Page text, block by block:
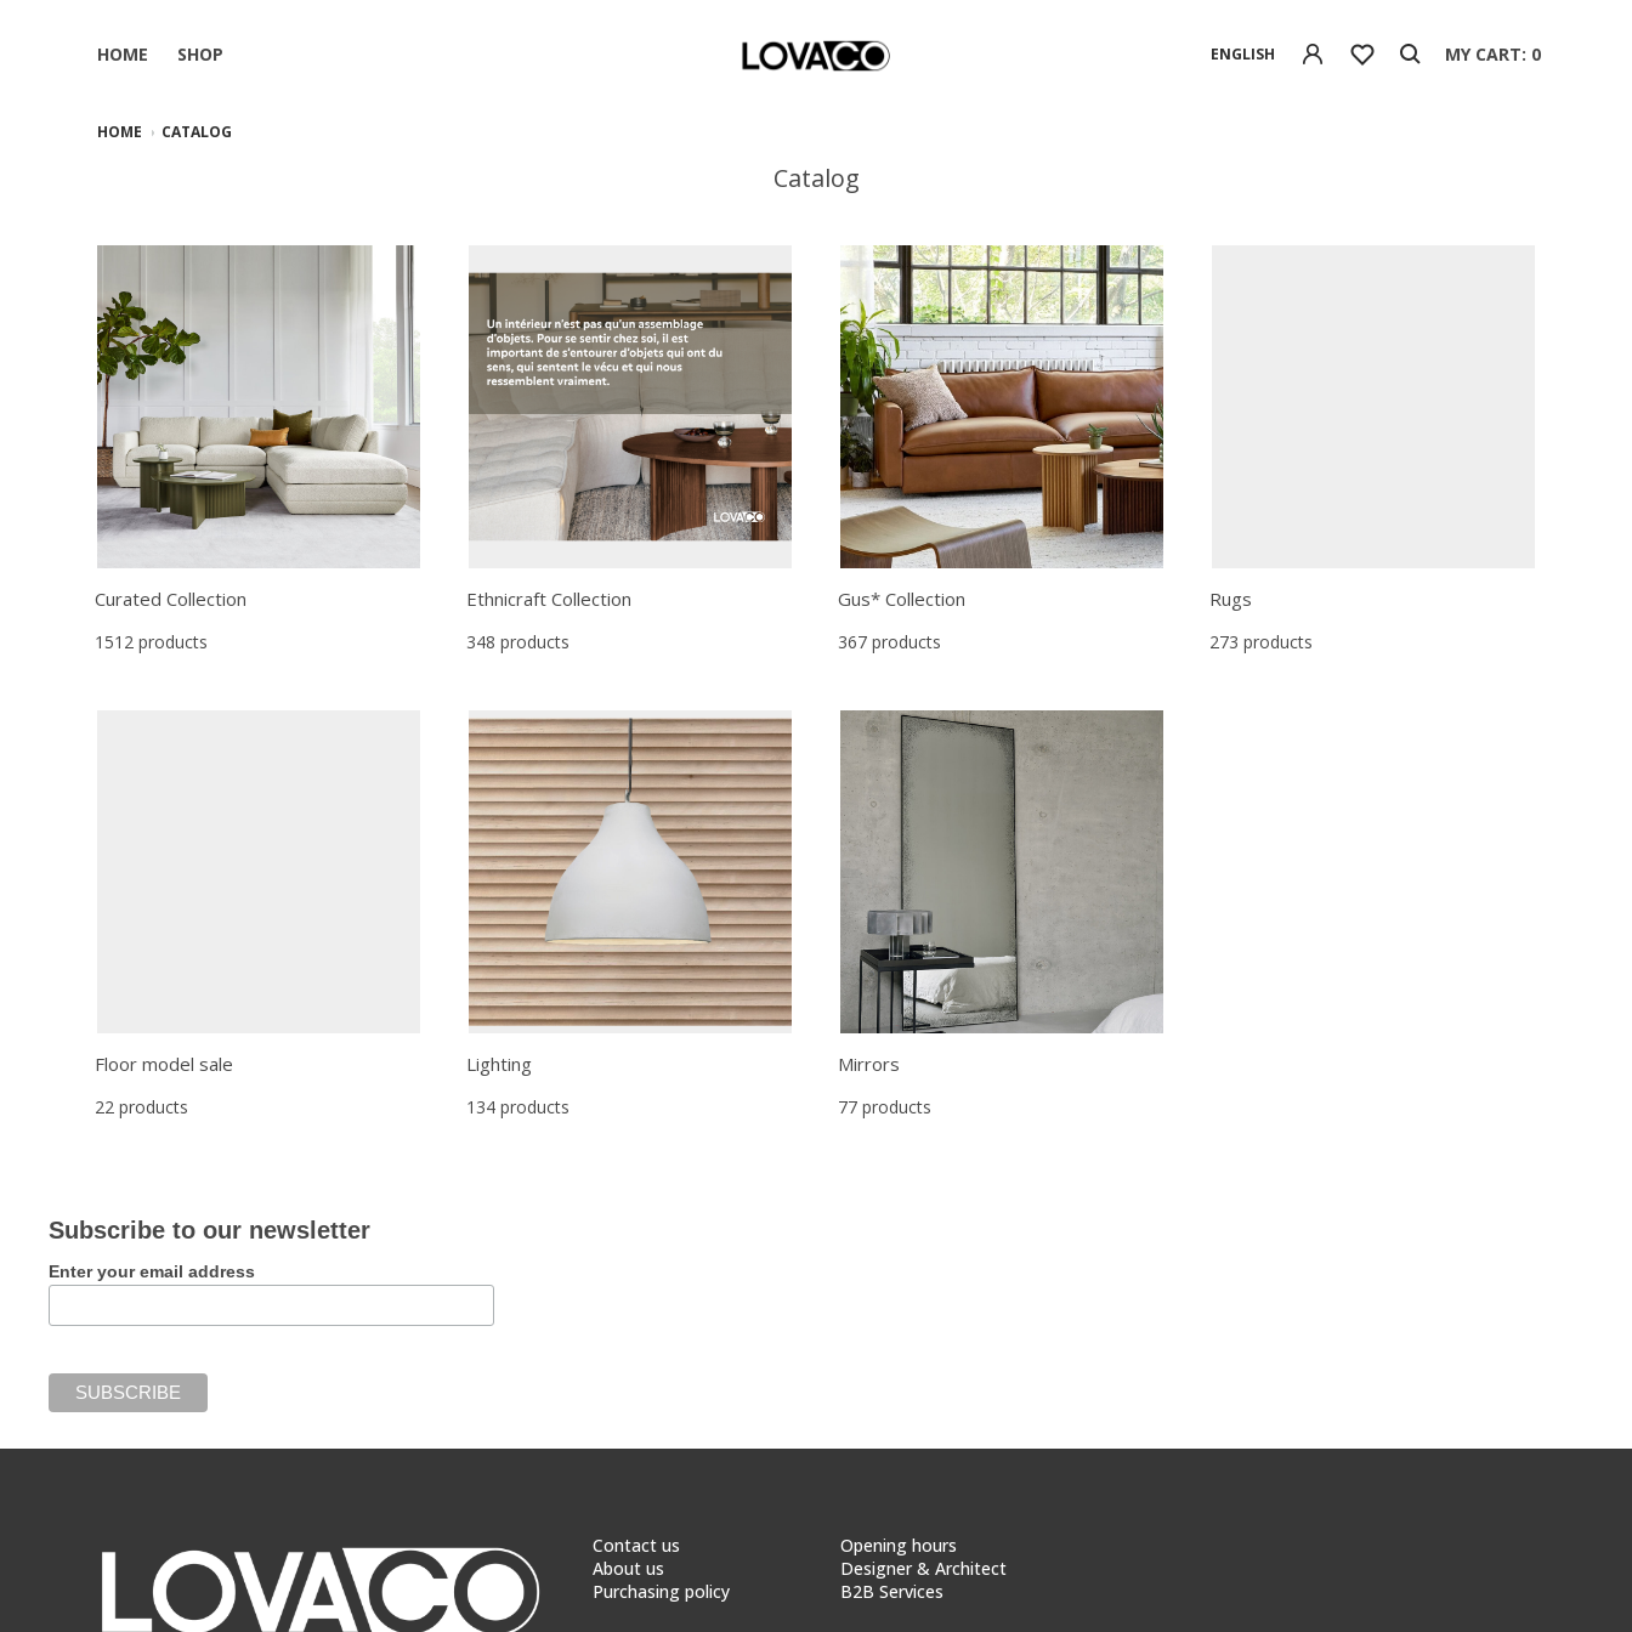
HOME SHOP ENGLISH MY CART: 0
HOME CATALOG
Catalog
Curated Collection
1512 products
Ethnicraft Collection
348 products
Gus* Collection
367 products
Rugs
273 products
Floor model sale
22 products
Lighting
134 products
Mirrors
77 products
Subscribe to our newsletter
Enter your email address
Contact us
About us
Purchasing policy
Opening hours
Designer & Architect
B2B Services